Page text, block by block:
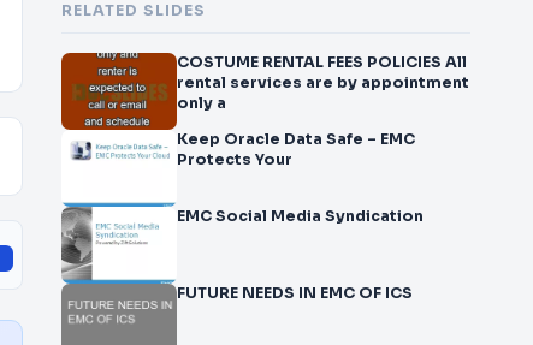
RELATED SLIDES
COSTUME RENTAL FEES POLICIES All
rental services are by appointment
only a
Keep Oracle Data Safe – EMC
Protects Your
EMC Social Media Syndication
FUTURE NEEDS IN EMC OF ICS